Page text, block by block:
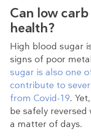
Can low
health?
High blood sugar
signs of poor
sugar is also one
contribute to
from Covid-19.
be safely
a matter of days.